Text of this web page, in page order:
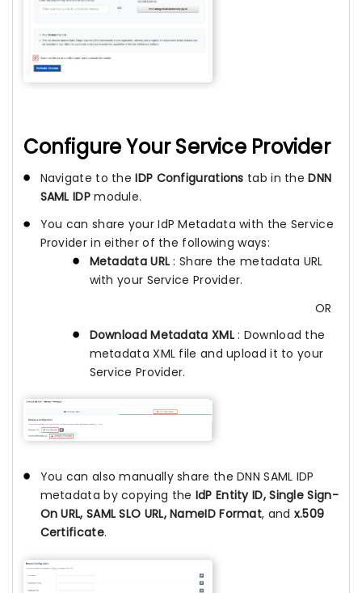
Configure Your Service Provider
Navigate to theIDP Configurations tab in theDNN
SAML IDPmodule.
You can share your IdP Metadata with the Service
Provider in either of the following ways:
Metadata URL : Share the metadata URL
with your Service Provider.
OR
Download Metadata XML: Download the
metadata XML file and upload it to your
Service Provider.
You can also manually share the DNN SAML IDP
metadata by copying the IdP Entity ID, Single Sign-
On URL, SAML SLO URL, NameID Format, and x.509
Certificate.